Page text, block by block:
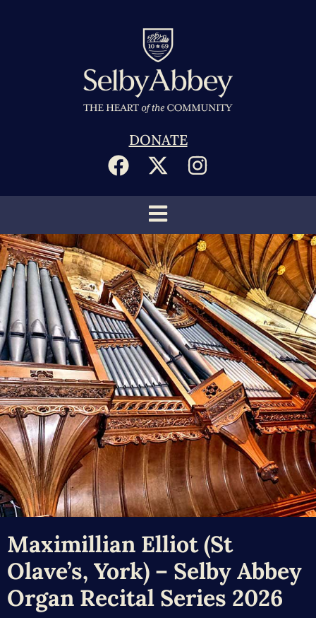
DONATE
Maximillian Elliot (St
Olave’s, York) – Selby Abbey
Organ Recital Series 2026